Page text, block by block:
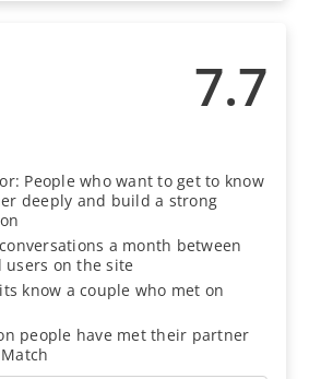
7.7
People who want to get to know
deeply and build a strong
a month between
users on the site
know a couple who met on
people have met their partner